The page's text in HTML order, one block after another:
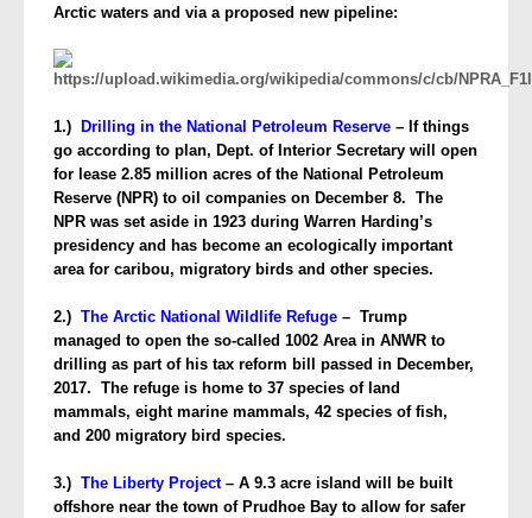
Arctic waters and via a proposed new pipeline:
1.) Drilling in the National Petroleum Reserve – If things
go according to plan, Dept. of Interior Secretary will open
for lease 2.85 million acres of the National Petroleum
Reserve (NPR) to oil companies on December 8. The
NPR was set aside in 1923 during Warren Harding’s
presidency and has become an ecologically important
area for caribou, migratory birds and other species.
2.) The Arctic National Wildlife Refuge – Trump
managed to open the so-called 1002 Area in ANWR to
drilling as part of his tax reform bill passed in December,
2017. The refuge is home to 37 species of land
mammals, eight marine mammals, 42 species of fish,
and 200 migratory bird species.
3.) The Liberty Project– A 9.3 acre island will be built
offshore near the town of Prudhoe Bay to allow for safer